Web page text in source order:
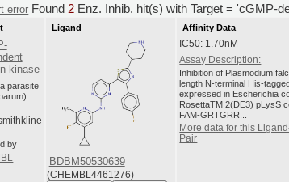
error Found 2 Enz. Inhib. hit(s) with Target = 'cGMP-
kinase
parasite
by
Ligand
BDBM50530639
(CHEMBL4461276)
Affinity Data
IC50: 1.70nM
Assay Description:
Inhibition of Plasmodium
length N-terminal His-
expressed in Escherichia
RosettaTM 2(DE3) pLysS
FAM-GRTGRR...
More data for this
Pair